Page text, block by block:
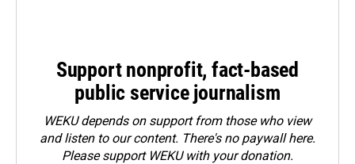
Support nonprofit, fact-based
public service journalism
WEKU depends on support from those who view
and listen to our content. There's no paywall here.
Pleasesupport WEKU with your donation.